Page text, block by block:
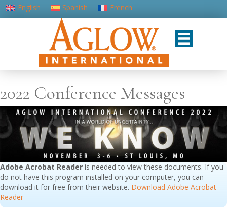
English Spanish
French
Portuguese (Portugal)
2022 Conference Messages
Adobe Acrobat Reader is needed to view these documents. If you
do not have this program installed on your computer, you can
download it for free from their website. Download Adobe Acrobat
Reader